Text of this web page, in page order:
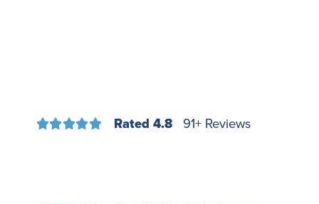
 Rated 4.8 91+ Reviews